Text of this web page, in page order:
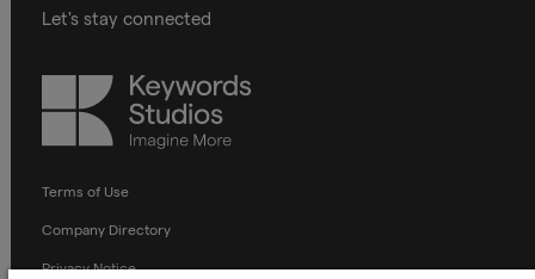
Let's stay connected
Keywords
Studios
Terms of Use
Company Directory
Privacy Notice